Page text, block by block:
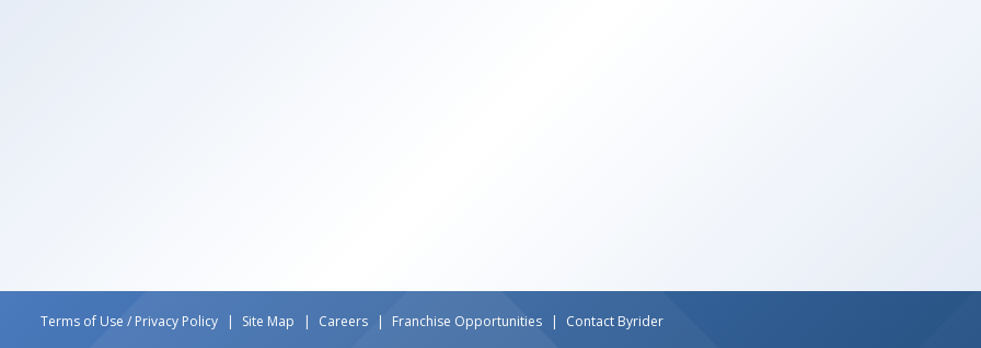
Terms of Use / Privacy Policy Site Map Careers Franchise Opportunities Contact Byrider